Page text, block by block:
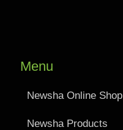
Menu
Newsha Online Shop
Newsha Products